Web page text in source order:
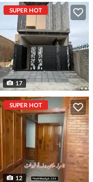
SUPER HOT
17
SUPER HOT
12